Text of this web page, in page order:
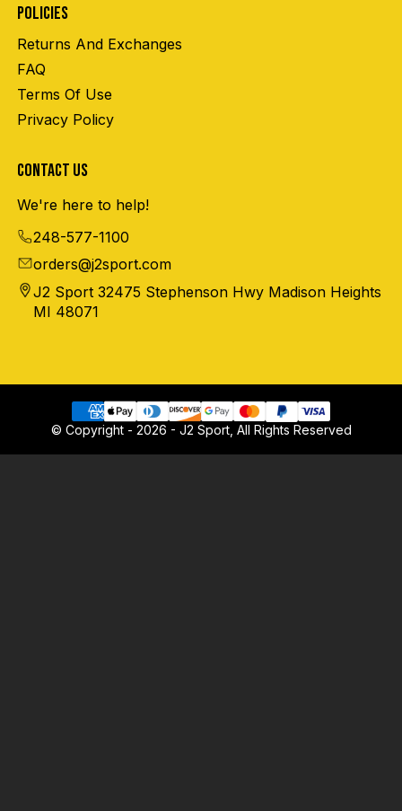
POLICIES
Returns And Exchanges
FAQ
Terms Of Use
Privacy Policy
CONTACT US
We're here to help!
248-577-1100
orders@j2sport.com
J2 Sport 32475 Stephenson Hwy Madison Heights
MI 48071
© Copyright - 2026 - J2 Sport, All Rights Reserved